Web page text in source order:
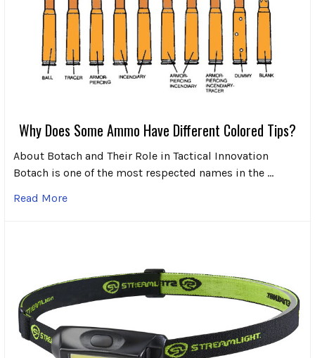
Why Does Some Ammo Have Different Colored Tips?
About Botach and Their Role in Tactical Innovation
Botach is one of the most respected names in the …
Read More